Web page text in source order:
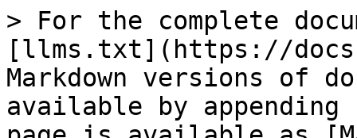
> For the complete
[llms.txt](https://
Markdown versions of
available by